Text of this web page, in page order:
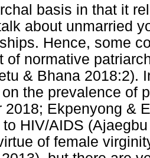
basis in that it
about unmarried
Hence, some
of normative
& Bhana 2018:2).
the prevalence of
2018; Ekpenyong &
HIV/AIDS
of female